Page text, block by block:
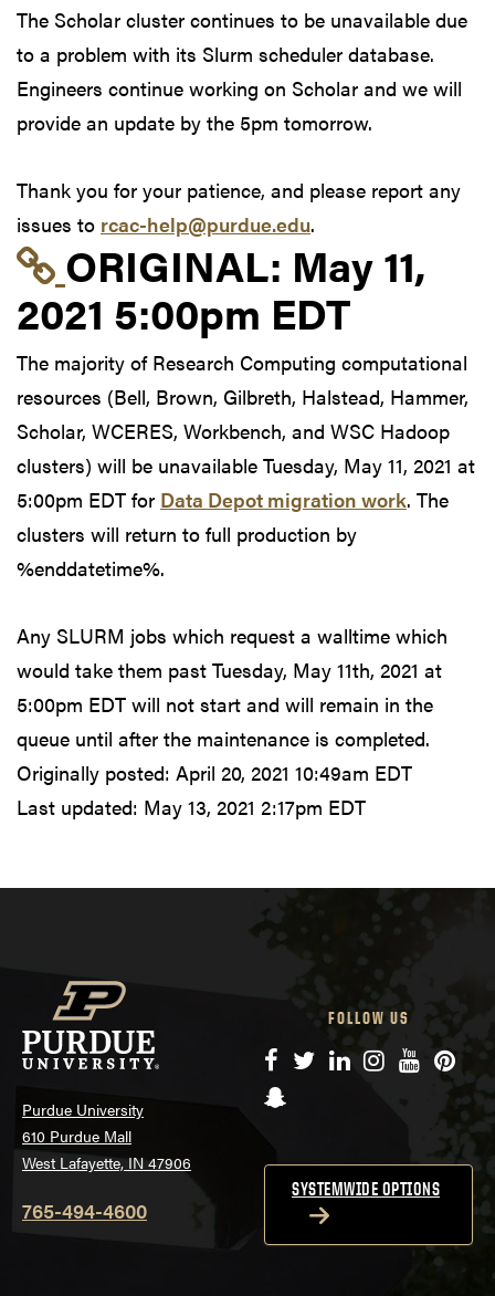
The Scholar cluster continues to be unavailable due
to a problem with its Slurm scheduler database.
Engineers continue working on Scholar and we will
provide an update by the 5pm tomorrow.
Thank you for your patience, and please report any
issues to rcac-help@purdue.edu.
Link to original
ORIGINAL: May 11,
2021 5:00pm EDT
The majority of Research Computing computational
resources (Bell, Brown, Gilbreth, Halstead, Hammer,
Scholar, WCERES, Workbench, and WSC Hadoop
clusters) will be unavailable Tuesday, May 11, 2021 at
5:00pm EDT for Data Depot migration work. The
clusters will return to full production by
%enddatetime%.
Any SLURM jobs which request a walltime which
would take them past Tuesday, May 11th, 2021 at
5:00pm EDT will not start and will remain in the
queue until after the maintenance is completed.
Originally posted: April 20, 2021 10:49am EDT
Last updated: May 13, 2021 2:17pm EDT
Purdue University
610 Purdue Mall
West Lafayette, IN 47906
765-494-4600
FOLLOW US
Facebook
TwitterLinkedIn
Instagram
YouTube
Snapchat
SYSTEMWIDE OPTIONS